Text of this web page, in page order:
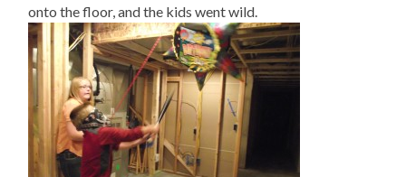
onto the floor, and the kids went wild.